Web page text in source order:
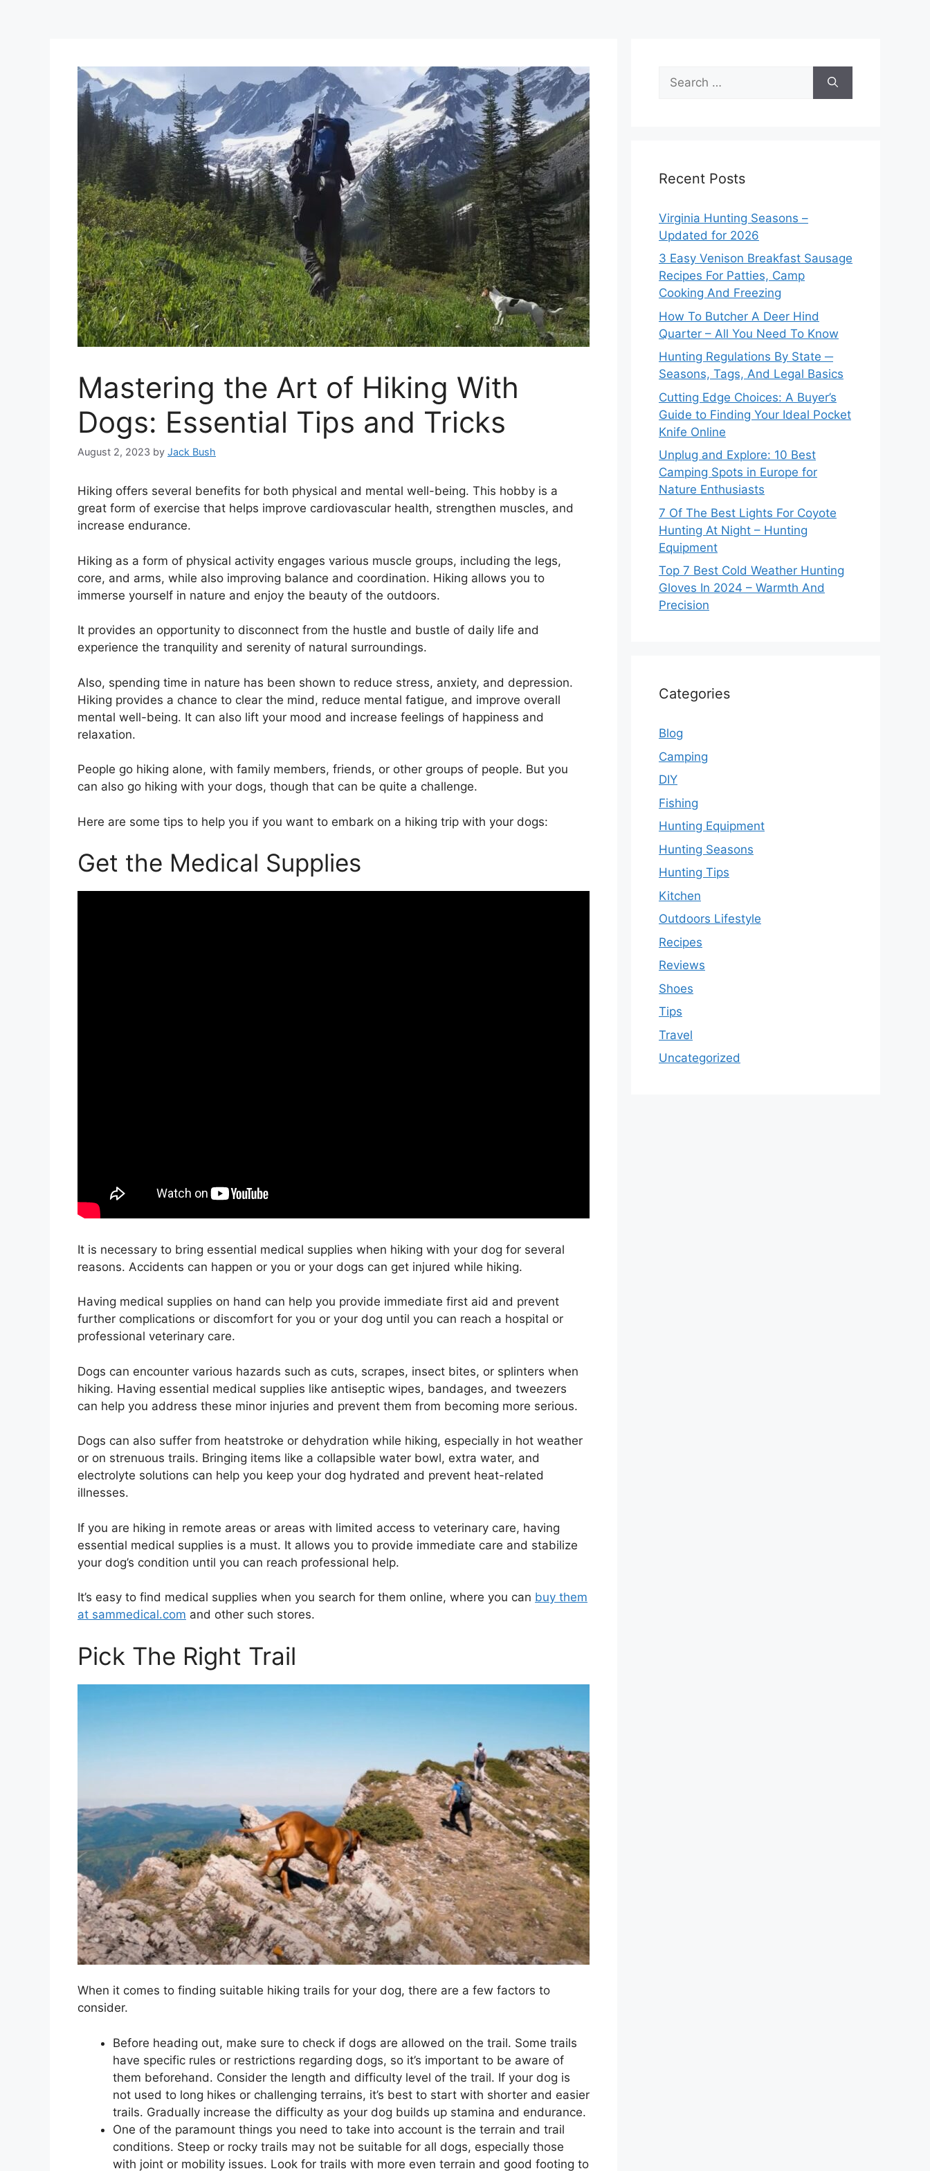
Mastering the Art of Hiking With
Dogs: Essential Tips and Tricks
August 2, 2023 by Jack Bush
Hiking offers several benefits for both physical and mental well-being. This hobby is a
great form of exercise that helps improve cardiovascular health, strengthen muscles, and
increase endurance.
Hiking as a form of physical activity engages various muscle groups, including the legs,
core, and arms, while also improving balance and coordination. Hiking allows you to
immerse yourself in nature and enjoy the beauty of the outdoors.
It provides an opportunity to disconnect from the hustle and bustle of daily life and
experience the tranquility and serenity of natural surroundings.
Also, spending time in nature has been shown to reduce stress, anxiety, and depression.
Hiking provides a chance to clear the mind, reduce mental fatigue, and improve overall
mental well-being. It can also lift your mood and increase feelings of happiness and
relaxation.
People go hiking alone, with family members, friends, or other groups of people. But you
can also go hiking with your dogs, though that can be quite a challenge.
Here are some tips to help you if you want to embark on a hiking trip with your dogs:
Get the Medical Supplies
It is necessary to bring essential medical supplies when hiking with your dog for several
reasons. Accidents can happen or you or your dogs can get injured while hiking.
Having medical supplies on hand can help you provide immediate first aid and prevent
further complications or discomfort for you or your dog until you can reach a hospital or
professional veterinary care.
Dogs can encounter various hazards such as cuts, scrapes, insect bites, or splinters when
hiking. Having essential medical supplies like antiseptic wipes, bandages, and tweezers
can help you address these minor injuries and prevent them from becoming more serious.
Dogs can also suffer from heatstroke or dehydration while hiking, especially in hot weather
or on strenuous trails. Bringing items like a collapsible water bowl, extra water, and
electrolyte solutions can help you keep your dog hydrated and prevent heat-related
illnesses.
If you are hiking in remote areas or areas with limited access to veterinary care, having
essential medical supplies is a must. It allows you to provide immediate care and stabilize
your dog’s condition until you can reach professional help.
It’s easy to find medical supplies when you search for them online, where you can buy them
at sammedical.com and other such stores.
Pick The Right Trail
When it comes to finding suitable hiking trails for your dog, there are a few factors to
consider.
Before heading out, make sure to check if dogs are allowed on the trail. Some trails
have specific rules or restrictions regarding dogs, so it’s important to be aware of
them beforehand. Consider the length and difficulty level of the trail. If your dog is
not used to long hikes or challenging terrains, it’s best to start with shorter and easier
trails. Gradually increase the difficulty as your dog builds up stamina and endurance.
One of the paramount things you need to take into account is the terrain and trail
conditions. Steep or rocky trails may not be suitable for all dogs, especially those
with joint or mobility issues. Look for trails with more even terrain and good footing to
for:
Recent Posts
Virginia Hunting Seasons –
Updated for 2026
3 Easy Venison Breakfast Sausage
Recipes For Patties, Camp
Cooking And Freezing
How To Butcher A Deer Hind
Quarter – All You Need To Know
Hunting Regulations By State ─
Seasons, Tags, And Legal Basics
Cutting Edge Choices: A Buyer’s
Guide to Finding Your Ideal Pocket
Knife Online
Unplug and Explore: 10 Best
Camping Spots in Europe for
Nature Enthusiasts
7 Of The Best Lights For Coyote
Hunting At Night – Hunting
Equipment
Top 7 Best Cold Weather Hunting
Gloves In 2024 – Warmth And
Precision
Categories
Blog
Camping
DIY
Fishing
Hunting Equipment
Hunting Seasons
Hunting Tips
Kitchen
Outdoors Lifestyle
Recipes
Reviews
Shoes
Tips
Travel
Uncategorized